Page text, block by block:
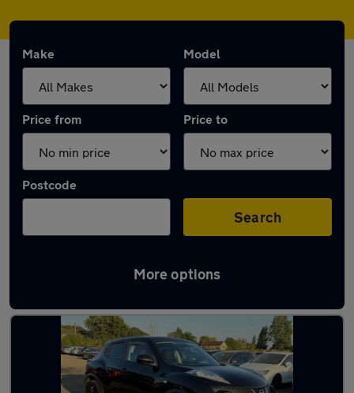
Make Model
Price from Price to
Postcode
Search
More options
Latest used Nissan Juke in Windsor